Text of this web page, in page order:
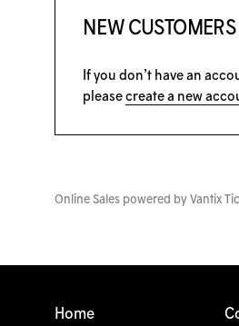
NEW CUSTOMERS
If you don’t have an
please create a new
Online Sales powered by Vantix
Home